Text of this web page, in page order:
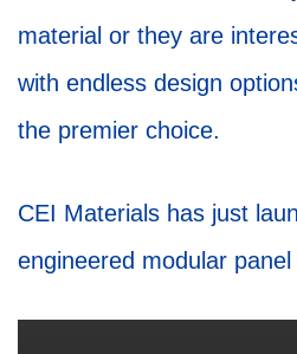
material or they are
with endless design
the premier choice.
CEI Materials has just
engineered modular